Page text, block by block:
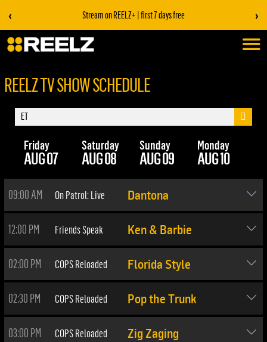
‹ Stream on REELZ+ | first 7 days free ›
REELZ TV SHOW SCHEDULE
Friday
AUG 07
Saturday
AUG 08
Sunday
AUG 09
Monday
AUG 10
09:00 AM On Patrol: Live Dantona
12:00 PM Friends Speak Ken & Barbie
02:00 PM COPS Reloaded Florida Style
02:30 PM COPS Reloaded Pop the Trunk
03:00 PM COPS Reloaded Zig Zaging